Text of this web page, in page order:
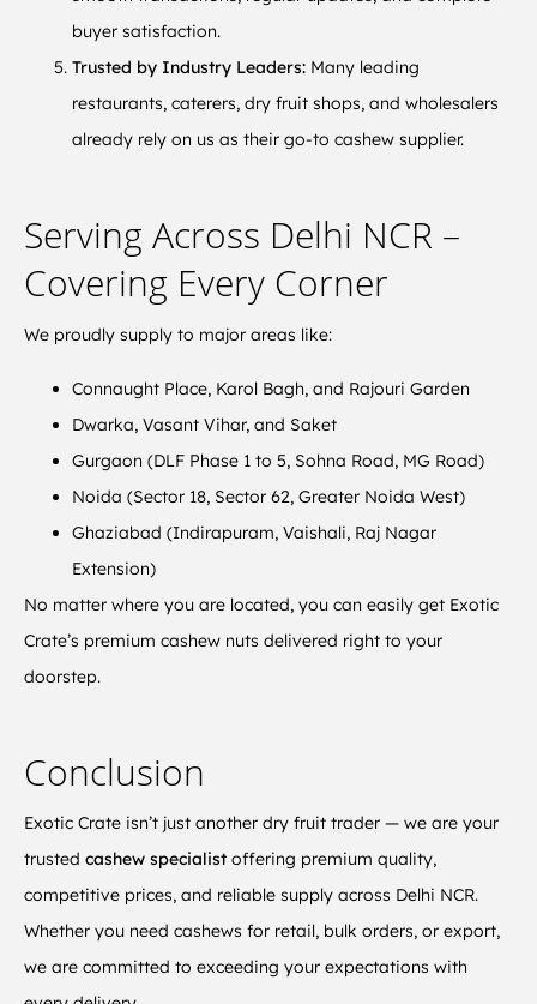
buyer satisfaction.
Trusted by Industry Leaders: Many leading
restaurants, caterers, dry fruit shops, and wholesalers
already rely on us as their go-to cashew supplier.
Serving Across Delhi NCR –
Covering Every Corner
We proudly supply to major areas like:
Connaught Place, Karol Bagh, and Rajouri Garden
Dwarka, Vasant Vihar, and Saket
Gurgaon (DLF Phase 1 to 5, Sohna Road, MG Road)
Noida (Sector 18, Sector 62, Greater Noida West)
Ghaziabad (Indirapuram, Vaishali, Raj Nagar
Extension)
No matter where you are located, you can easily get Exotic
Crate’s premium cashew nuts delivered right to your
doorstep.
Conclusion
Exotic Crate isn’t just another dry fruit trader — we are your
trusted cashew specialist offering premium quality,
competitive prices, and reliable supply across Delhi NCR.
Whether you need cashews for retail, bulk orders, or export,
we are committed to exceeding your expectations with